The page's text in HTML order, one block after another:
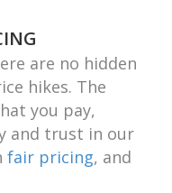
are no hidden
hikes. The
you pay,
and trust in our
fair pricing, and